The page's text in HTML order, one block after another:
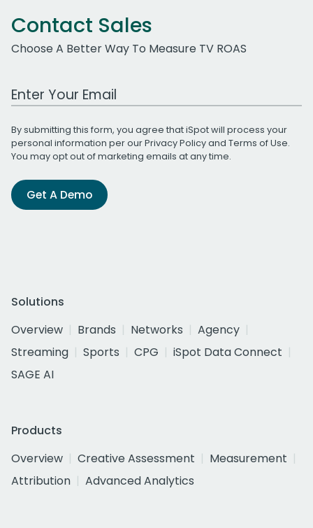
Contact Sales
Choose A Better Way To Measure TV ROAS
Work Email Address
By submitting this form, you agree that iSpot will process your
personal information per ourPrivacy Policyand Terms of Use.
You may opt out of marketing emails at any time.
Get A Demo
Solutions
Overview
Brands Networks
Agency
Streaming
Sports CPG
iSpot Data Connect
SAGE AI
Products
Overview
Creative Assessment
Measurement
Attribution
Advanced Analytics